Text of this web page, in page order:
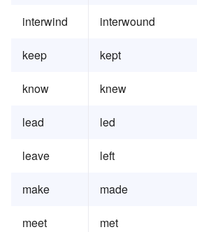
interwind interwound
keep kept
know knew
lead led
leave left
make made
meet met